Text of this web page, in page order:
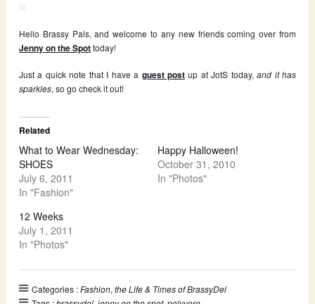
Hello Brassy Pals, and welcome to any new friends coming over from
Jenny on the Spottoday!
Just a quick note that I have a guest postup at JotS today,and it has
sparkles, so go check it out!
Related
What to Wear Wednesday:
SHOES
July 6, 2011
In "Fashion"
Happy Halloween!
October 31, 2010
In "Photos"
12 Weeks
July 1, 2011
In "Photos"
Categories :Fashion, the Life & Times of BrassyDel